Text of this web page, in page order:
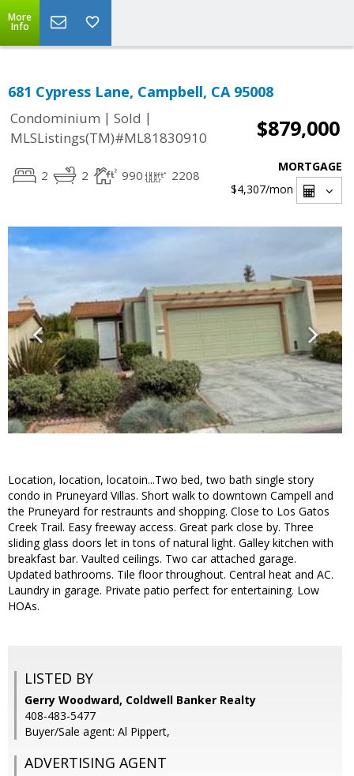
More
Info
681 Cypress Lane, Campbell, CA 95008
Condominium | Sold |
MLSListings(TM)#ML81830910
$879,000
2 2 990 2208
MORTGAGE
$4,307/mon
Location, location, locatoin...Two bed, two bath single story
condo in Pruneyard Villas. Short walk to downtown Campell and
the Pruneyard for restraunts and shopping. Close to Los Gatos
Creek Trail. Easy freeway access. Great park close by. Three
sliding glass doors let in tons of natural light. Galley kitchen with
breakfast bar. Vaulted ceilings. Two car attached garage.
Updated bathrooms. Tile floor throughout. Central heat and AC.
Laundry in garage. Private patio perfect for entertaining. Low
HOAs.
LISTED BY
Gerry Woodward, Coldwell Banker Realty
408-483-5477
Buyer/Sale agent: Al Pippert,
ADVERTISING AGENT